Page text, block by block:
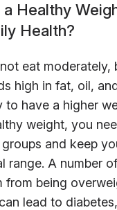
a Healthy
Health?
eat moderately,
high in fat, oil,
to have a higher
weight, you
and keep
range. A number
from being
lead to